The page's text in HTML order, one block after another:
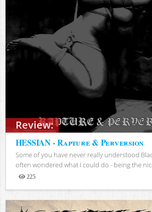
Review:
HESSIAN - Rapture & Perversion
Some of you have never really understood
often wondered what I could do - being the
225